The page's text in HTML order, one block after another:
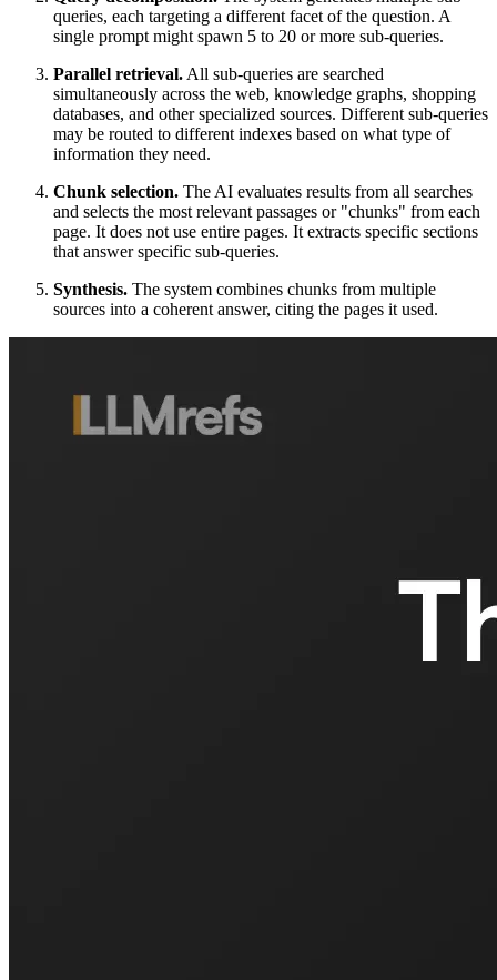
queries, each targeting a different facet of the question. A
single prompt might spawn 5 to 20 or more sub-queries.
Parallel retrieval. All sub-queries are searched
simultaneously across the web, knowledge graphs, shopping
databases, and other specialized sources. Different sub-queries
may be routed to different indexes based on what type of
information they need.
Chunk selection. The AI evaluates results from all searches
and selects the most relevant passages or "chunks" from each
page. It does not use entire pages. It extracts specific sections
that answer specific sub-queries.
Synthesis. The system combines chunks from multiple
sources into a coherent answer, citing the pages it used.